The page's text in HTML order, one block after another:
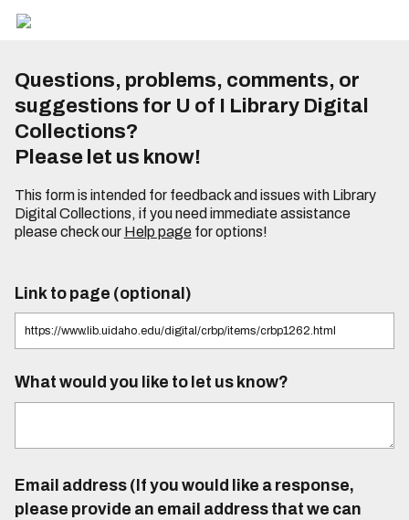
Questions, problems, comments, or
suggestions for U of I Library Digital
Collections?
Please let us know!
This form is intended for feedback and issues with Library
Digital Collections, if you need immediate assistance
please check our Help pagefor options!
Link to page (optional)
What would you like to let us know?
Email address (If you would like a response,
please provide an email address that we can